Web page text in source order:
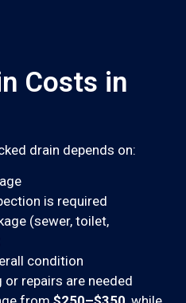
Costs in
drain depends on:
is required
(sewer, toilet,
condition
or repairs are needed